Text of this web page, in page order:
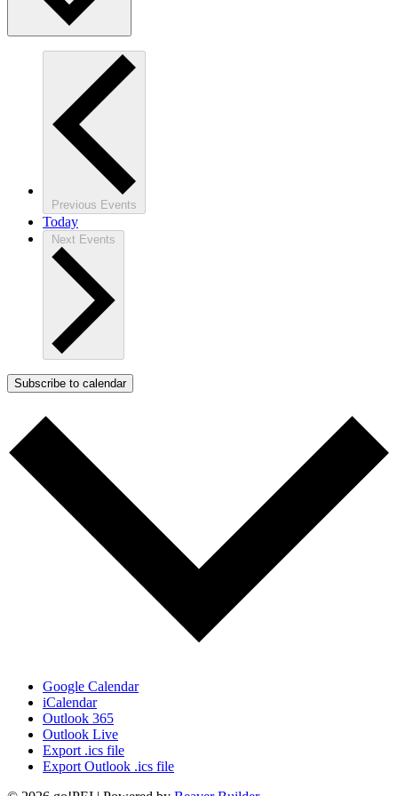
Previous Events
Today
Next Events
Subscribe to calendar
Google Calendar
iCalendar
Outlook 365
Outlook Live
Export .ics file
Export Outlook .ics file